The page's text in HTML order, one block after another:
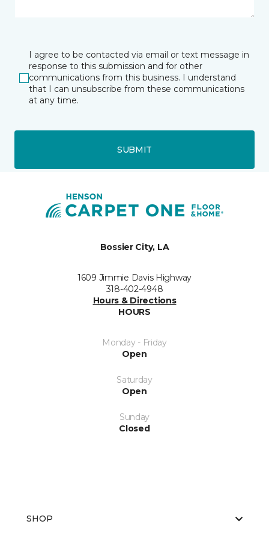
I agree to be contacted via email or text message in
response to this submission and for other
communications from this business. I understand
that I can unsubscribe from these communications
at any time.
SUBMIT
Bossier City, LA
1609 Jimmie Davis Highway
318-402-4948
Hours & Directions
HOURS
Monday - Friday
Open
Saturday
Open
Sunday
Closed
SHOP